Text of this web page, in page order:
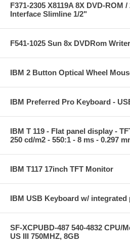
F371-2305 X8119A 8X DVD-ROM
Interface Slimline 1/2"
F541-1025 Sun 8x DVDRom
IBM 2 Button Optical Wheel
IBM Preferred Pro Keyboard -
IBM T 119 - Flat panel display -
250 cd/m2 - 550:1 - 8 ms - 0.297
IBM T117 17inch TFT Monitor
IBM USB Keyboard w/
SF-XCPUBD-487 540-4832 CPU/
US III 750MHZ, 8GB